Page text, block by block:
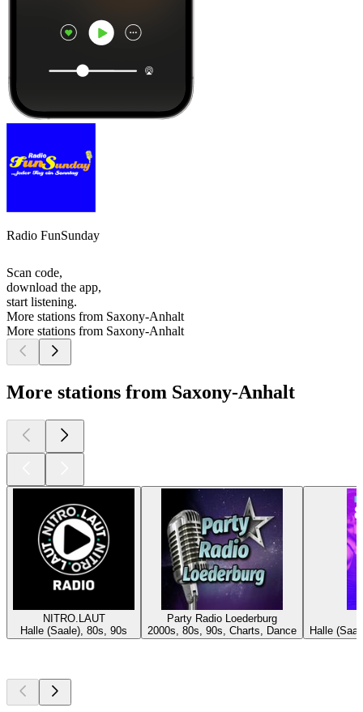
Radio FunSunday
Scan code,
download the app,
start listening.
More stations from Saxony-Anhalt
More stations from Saxony-Anhalt
More stations from Saxony-Anhalt
NITRO.LAUT
Halle (Saale), 80s, 90s
Party Radio Loederburg
2000s, 80s, 90s, Charts, Dance
Halle